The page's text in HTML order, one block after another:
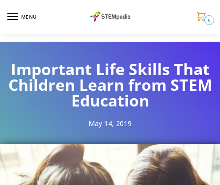
MENU 0
Important Life Skills That
Children Learn from STEM
Education
May 14, 2019